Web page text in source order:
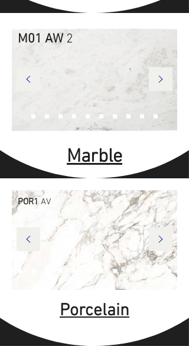
M01 AW2
Marble
POR1 AV
Porcelain